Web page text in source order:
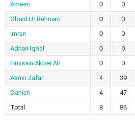
Ameen
0 0
Obaid Ur Rehman
0 0
Imran
0 0
Adnan Iqbal
0 0
Hussain Akber Ali
0 0
Aamir Zafar
4 39
Danish
4 47
Total
8 86